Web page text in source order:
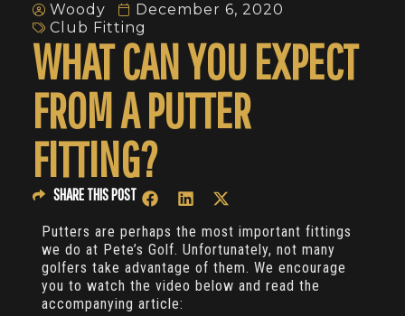
Woody
December 6, 2020
Club Fitting
WHAT CAN YOU EXPECT
FROM A PUTTER
FITTING?
SHARE THIS POST
Putters are perhaps the most important fittings
we do at Pete’s Golf. Unfortunately, not many
golfers take advantage of them. We encourage
you to watch the video below and read the
accompanying article: